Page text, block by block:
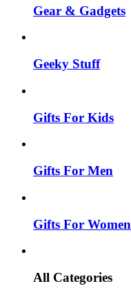
Gear & Gadgets
Geeky Stuff
Gifts For Kids
Gifts For Men
Gifts For Women
All Categories